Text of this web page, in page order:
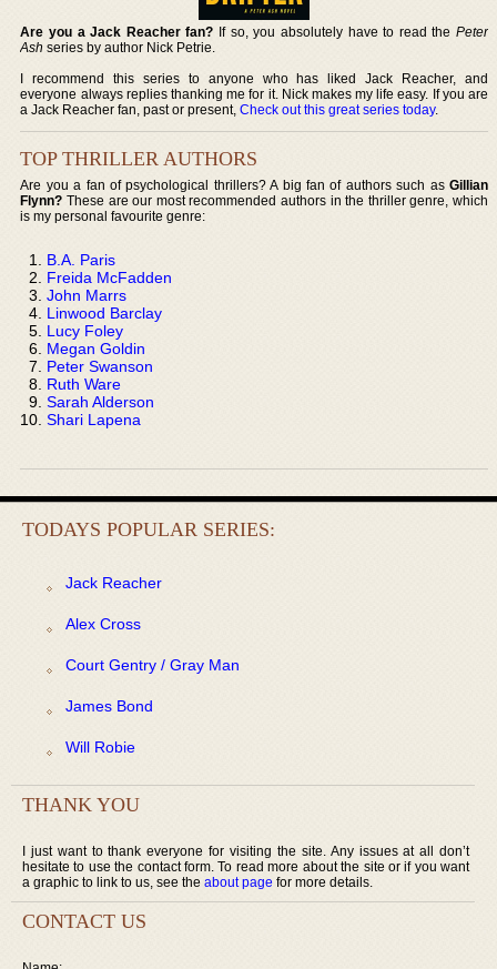
Are you a Jack Reacher fan? If so, you absolutely have to read the Peter
Ash series by author Nick Petrie.
I recommend this series to anyone who has liked Jack Reacher, and
everyone always replies thanking me for it. Nick makes my life easy. If you are
a Jack Reacher fan, past or present,Check out this great series today.
TOP THRILLER AUTHORS
Are you a fan of psychological thrillers? A big fan of authors such as Gillian
Flynn? These are our most recommended authors in the thriller genre, which
is my personal favourite genre:
B.A. Paris
Freida McFadden
John Marrs
Linwood Barclay
Lucy Foley
Megan Goldin
Peter Swanson
Ruth Ware
Sarah Alderson
Shari Lapena
TODAYS POPULAR SERIES:
Jack Reacher
Alex Cross
Court Gentry / Gray Man
James Bond
Will Robie
THANK YOU
I just want to thank everyone for visiting the site. Any issues at all don’t
hesitate to use the contact form. To read more about the site or if you want
a graphic to link to us, see the about page for more details.
CONTACT US